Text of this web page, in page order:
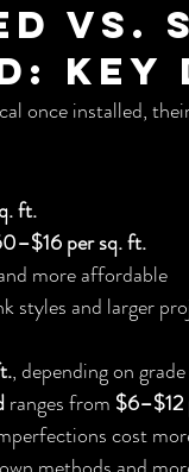
vs.
once installed,
ft.
per sq. ft.
more affordable
styles and larger
, depending on
ranges from $6–$12
cost